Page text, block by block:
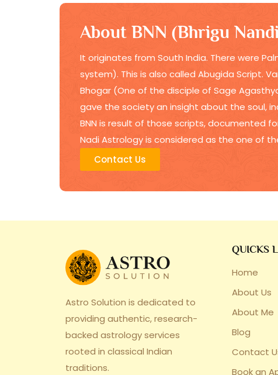
About BNN (Bhrigu
It originates from South India. There were
system). This is also called Abugida Script.
Bhogar (One of the disciple of Sage
gave the society an insight about the soul,
BNN is result of those scripts, documented
Nadi Astrology is considered as the one of
Contact Us
Astro Solution is dedicated to
providing authentic, research-
backed astrology services
rooted in classical Indian
traditions.
QUICKS
Home
About Us
About Me
Blog
Contact
Book an